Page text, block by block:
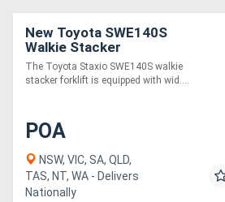
New Toyota SWE140S
Walkie Stacker
The Toyota Staxio SWE140S walkie
stacker forklift is equipped with wid....
POA
NSW, VIC, SA, QLD,
TAS, NT, WA - Delivers
Nationally